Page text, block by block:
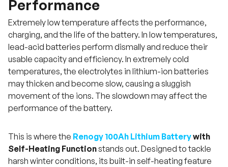
Performance
Extremely low temperature affects the performance,
charging, and the life of the battery. In low temperatures,
lead-acid batteries perform dismally and reduce their
usable capacity and efficiency. In extremely cold
temperatures, the electrolytes in lithium-ion batteries
may thicken and become slow, causing a sluggish
movement of the ions. The slowdown may affect the
performance of the battery.
This is where the Renogy 100Ah Lithium Batterywith
Self-Heating Functionstands out. Designed to tackle
harsh winter conditions, its built-in self-heating feature